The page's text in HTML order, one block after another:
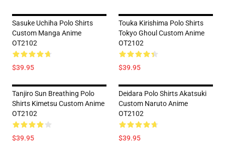
Sasuke Uchiha Polo Shirts
Custom Manga Anime
OT2102
$39.95
Touka Kirishima Polo Shirts
Tokyo Ghoul Custom Anime
OT2102
$39.95
Tanjiro Sun Breathing Polo
Shirts Kimetsu Custom Anime
OT2102
$39.95
Deidara Polo Shirts Akatsuki
Custom Naruto Anime
OT2102
$39.95